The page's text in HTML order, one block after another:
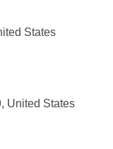
States
United States